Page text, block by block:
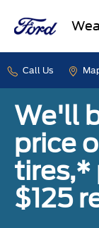
Call Us
We'll
price
tires,*
$125